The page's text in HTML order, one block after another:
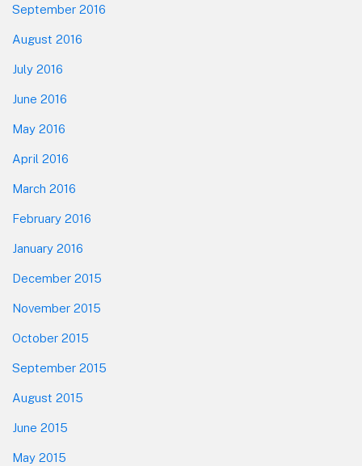
September 2016
August 2016
July 2016
June 2016
May 2016
April 2016
March 2016
February 2016
January 2016
December 2015
November 2015
October 2015
September 2015
August 2015
June 2015
May 2015